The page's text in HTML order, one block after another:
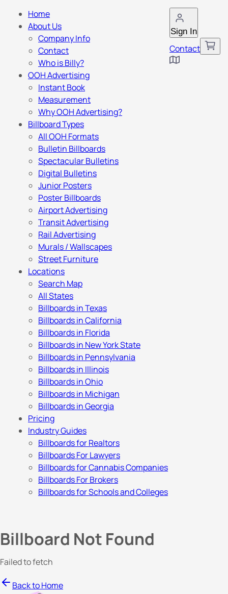
Sign In
Contact
Home
About Us
Company Info
Contact
Who is Billy?
OOH Advertising
Instant Book
Measurement
Why OOH Advertising?
Billboard Types
All OOH Formats
Bulletin Billboards
Spectacular Bulletins
Digital Bulletins
Junior Posters
Poster Billboards
Airport Advertising
Transit Advertising
Rail Advertising
Murals / Wallscapes
Street Furniture
Locations
Search Map
All States
Billboards in Texas
Billboards in California
Billboards in Florida
Billboards in New York State
Billboards in Pennsylvania
Billboards in Illinois
Billboards in Ohio
Billboards in Michigan
Billboards in Georgia
Pricing
Industry Guides
Billboards for Realtors
Billboards For Lawyers
Billboards for Cannabis Companies
Billboards For Brokers
Billboards for Schools and Colleges
Billboard Not Found
Failed to fetch
Back to Home